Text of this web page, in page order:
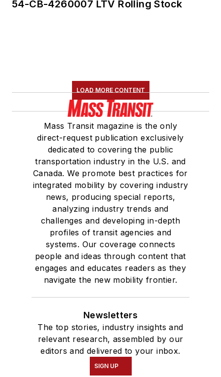
54-CB-4260007 LTV Rolling Stock
LOAD MORE CONTENT
Mass Transit magazine is the only
direct-request publication exclusively
dedicated to covering the public
transportation industry in the U.S. and
Canada. We promote best practices for
integrated mobility by covering industry
news, producing special reports,
analyzing industry trends and
challenges and developing in-depth
profiles of transit agencies and
systems. Our coverage connects
people and ideas through content that
engages and educates readers as they
navigate the new mobility frontier.
Newsletters
The top stories, industry insights and
relevant research, assembled by our
editors and delivered to your inbox.
SIGN UP